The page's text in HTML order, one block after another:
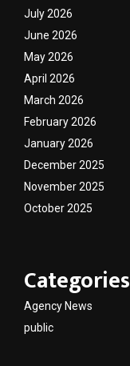
July 2026
June 2026
May 2026
April 2026
March 2026
February 2026
January 2026
December 2025
November 2025
October 2025
Categories
Agency News
public